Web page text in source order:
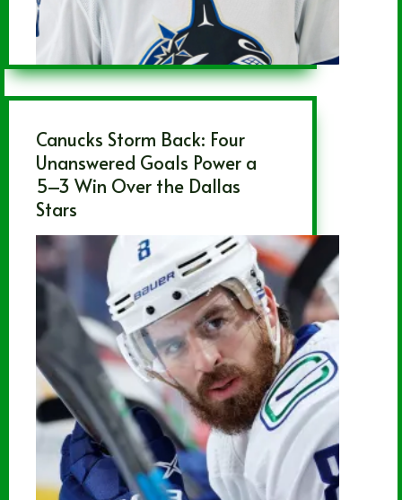
Canucks Storm Back: Four
Unanswered Goals Power a
5–3 Win Over the Dallas
Stars